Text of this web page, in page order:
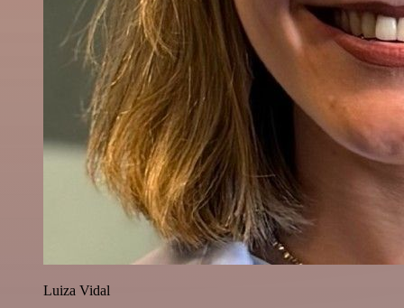
Luiza Vidal